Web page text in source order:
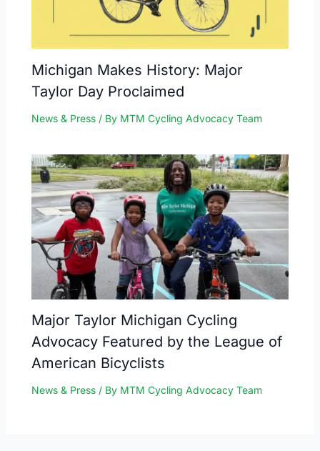
Michigan Makes History: Major
Taylor Day Proclaimed
News & Press / By MTM Cycling Advocacy Team
Major Taylor Michigan Cycling
Advocacy Featured by the League of
American Bicyclists
News & Press / By MTM Cycling Advocacy Team